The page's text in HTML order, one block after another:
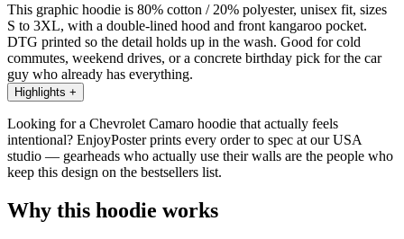
This graphic hoodie is 80% cotton / 20% polyester, unisex fit, sizes
S to 3XL, with a double-lined hood and front kangaroo pocket.
DTG printed so the detail holds up in the wash. Good for cold
commutes, weekend drives, or a concrete birthday pick for the car
guy who already has everything.
Highlights +
Looking for a Chevrolet Camaro hoodie that actually feels
intentional? EnjoyPoster prints every order to spec at our USA
studio — gearheads who actually use their walls are the people who
keep this design on the bestsellers list.
Why this hoodie works